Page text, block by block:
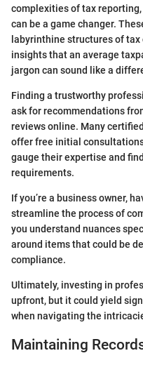
complexities of tax
can be a game changer.
labyrinthine structures of
insights that an average
jargon can sound like a
Finding a trustworthy
ask for recommendations
reviews online. Many
offer free initial
gauge their expertise and
requirements.
If you’re a business owner,
streamline the process of
you understand nuances
around items that could be
compliance.
Ultimately, investing in
upfront, but it could yield
when navigating the
Maintaining